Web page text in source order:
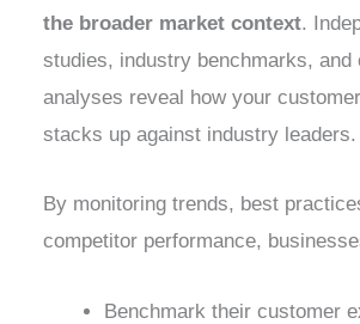
the broader market context.
studies, industry benchmarks, and
analyses reveal how your
stacks up against industry leaders.
By monitoring trends, best
competitor performance,
Benchmark their customer